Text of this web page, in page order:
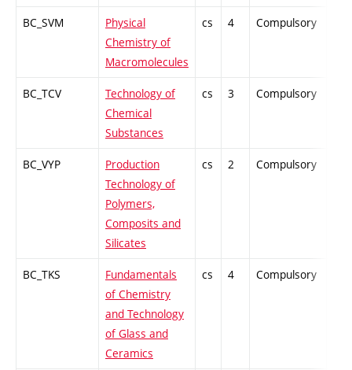
BC_SVM
Physical
Chemistry of
Macromolecules
cs 4 Compulsory
BC_TCV
Technology of
Chemical
Substances
cs 3 Compulsory
BC_VYP
Production
Technology of
Polymers,
Composits and
Silicates
cs 2 Compulsory
BC_TKS
Fundamentals
of Chemistry
and Technology
of Glass and
Ceramics
cs 4 Compulsory